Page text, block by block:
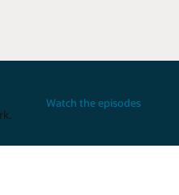
Watch the episodes